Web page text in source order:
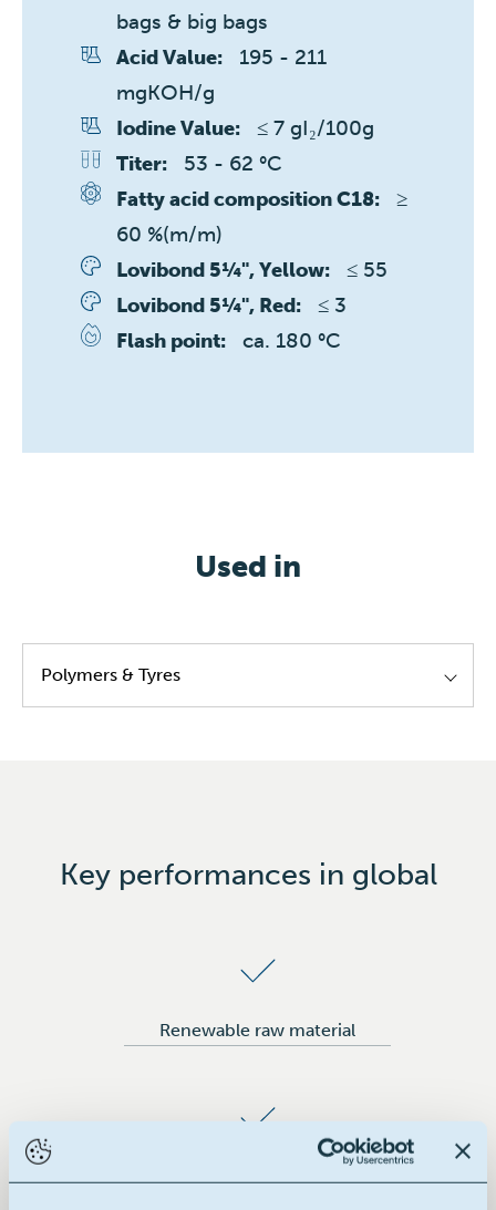
bags & big bags
Acid Value:
195 - 211
mgKOH/g
Iodine Value: ≤ 7 gI₂/100g
Titer: 53 - 62 °C
Fatty acid composition C18:
≥
60 %(m/m)
Lovibond 5¼", Yellow: ≤ 55
Lovibond 5¼", Red: ≤ 3
Flash point: ca. 180 °C
Used in
Polymers & Tyres
Key performances in global
Renewable raw material
Building block